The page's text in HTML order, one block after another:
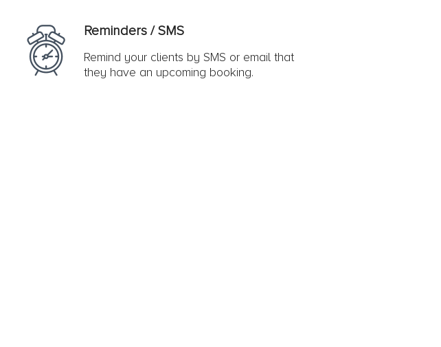
Reminders / SMS
Remind your clients by SMS or email that
they have an upcoming booking.